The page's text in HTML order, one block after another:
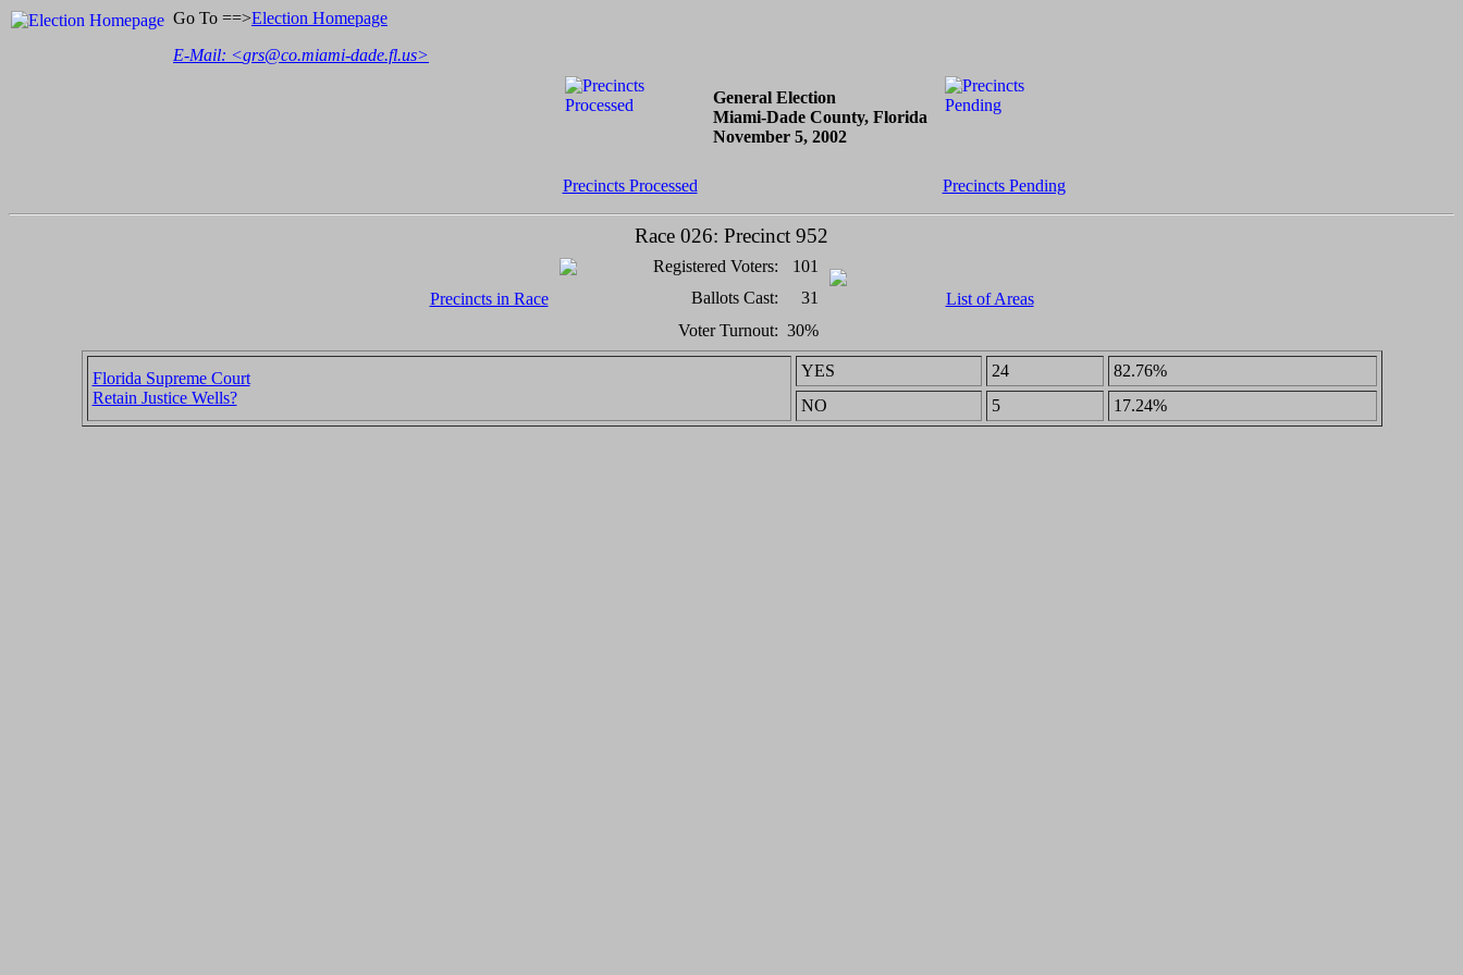
Go To ==>Election Homepage
E-Mail: <grs@co.miami-dade.fl.us>
General Election
Miami-Dade County, Florida
November 5, 2002
Precincts Processed Precincts Pending
Race 026: Precinct 952
Precincts in Race
Registered Voters:
101
List of Areas
Ballots Cast:
31
Voter Turnout: 30%
Florida Supreme Court
Retain Justice Wells?
YES 24
82.76%
NO
5 17.24%